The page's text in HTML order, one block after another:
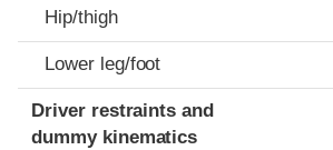
Hip/thigh
Lower leg/foot
Driver restraints and
dummy kinematics